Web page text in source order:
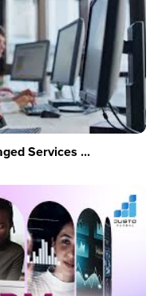
Services ...